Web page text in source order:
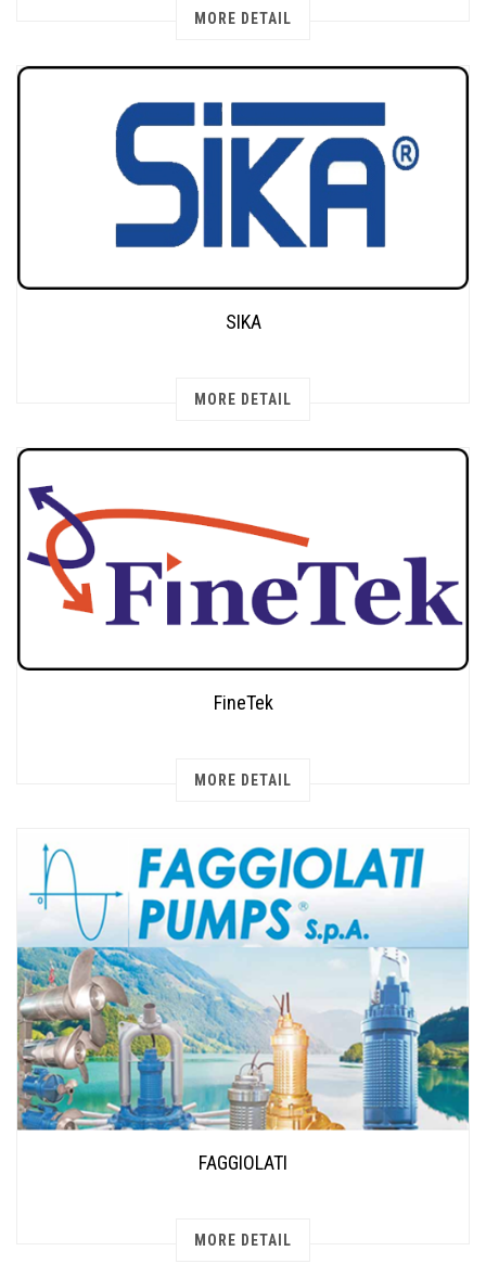
MORE DETAIL
SIKA
MORE DETAIL
FineTek
MORE DETAIL
FAGGIOLATI
MORE DETAIL